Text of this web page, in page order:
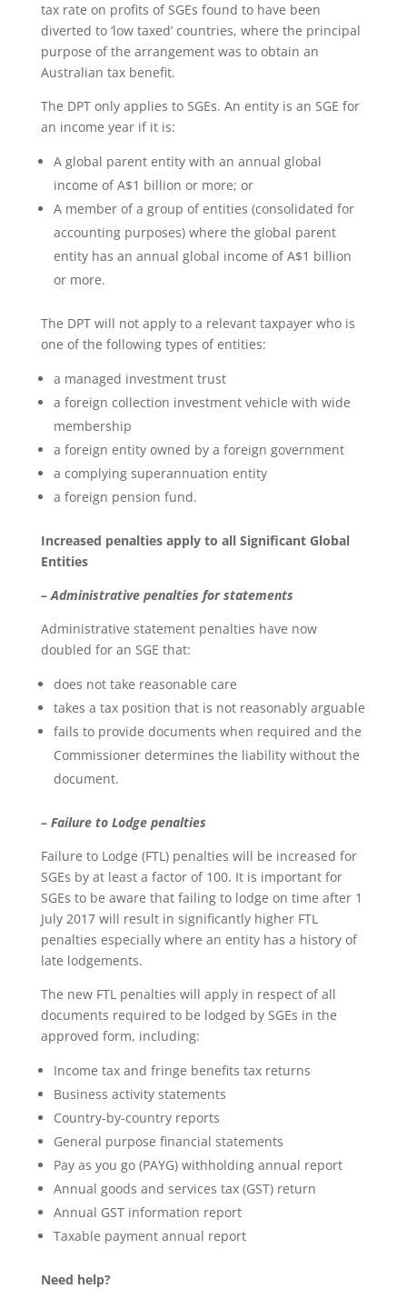
tax rate on profits of SGEs found to have been
diverted to ‘low taxed’ countries, where the principal
purpose of the arrangement was to obtain an
Australian tax benefit.
The DPT only applies to SGEs. An entity is an SGE for
an income year if it is:
A global parent entity with an annual global
income of A$1 billion or more; or
A member of a group of entities (consolidated for
accounting purposes) where the global parent
entity has an annual global income of A$1 billion
or more.
The DPT will not apply to a relevant taxpayer who is
one of the following types of entities:
a managed investment trust
a foreign collection investment vehicle with wide
membership
a foreign entity owned by a foreign government
a complying superannuation entity
a foreign pension fund.
Increased penalties apply to all Significant Global
Entities
– Administrative penalties for statements
Administrative statement penalties have now
doubled for an SGE that:
does not take reasonable care
takes a tax position that is not reasonably arguable
fails to provide documents when required and the
Commissioner determines the liability without the
document.
– Failure to Lodge penalties
Failure to Lodge (FTL) penalties will be increased for
SGEs by at least a factor of 100. It is important for
SGEs to be aware that failing to lodge on time after 1
July 2017 will result in significantly higher FTL
penalties especially where an entity has a history of
late lodgements.
The new FTL penalties will apply in respect of all
documents required to be lodged by SGEs in the
approved form, including:
Income tax and fringe benefits tax returns
Business activity statements
Country-by-country reports
General purpose financial statements
Pay as you go (PAYG) withholding annual report
Annual goods and services tax (GST) return
Annual GST information report
Taxable payment annual report
Need help?